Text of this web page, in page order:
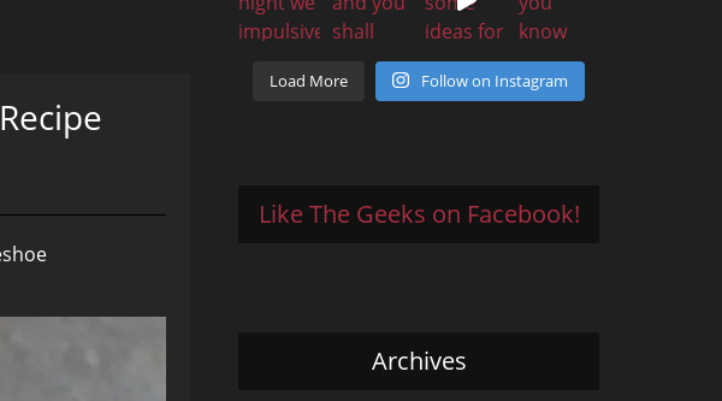
Load More Follow on Instagram
Like The Geeks on Facebook!
Archives